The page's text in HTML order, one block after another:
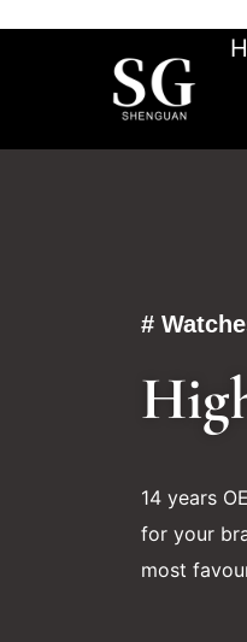
#
14 years
for your
most